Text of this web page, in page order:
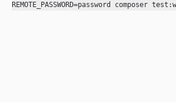
REMOTE_PASSWORD=password composer